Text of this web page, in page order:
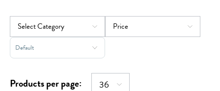
Products per page:
Sort Products